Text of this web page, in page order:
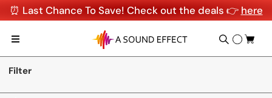
⏰ Last Chance To Save! Check out the deals 👉 here
Filter